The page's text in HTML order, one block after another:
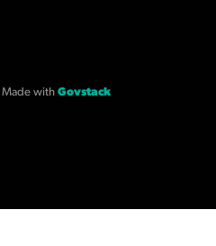
Made with Govstack